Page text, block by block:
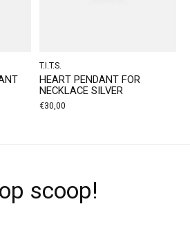
T.I.T.S.
HEART PENDANT FOR
NECKLACE SILVER
€30,00
scoop!